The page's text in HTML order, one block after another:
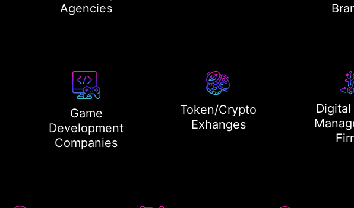
Agencies
Game
Development
Companies
Token/Crypto
Exhanges